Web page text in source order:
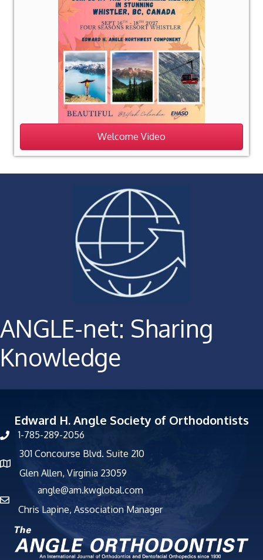
Welcome Video
ANGLE-net: Sharing
Knowledge
Edward H. Angle Society of Orthodontists
1-785-289-2056
301 Concourse Blvd. Suite 210
Glen Allen, Virginia 23059
angle@am.kwglobal.com
Chris Lapine, Association Manager